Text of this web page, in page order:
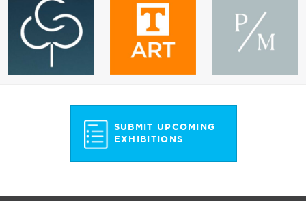
SUBMIT UPCOMING
EXHIBITIONS